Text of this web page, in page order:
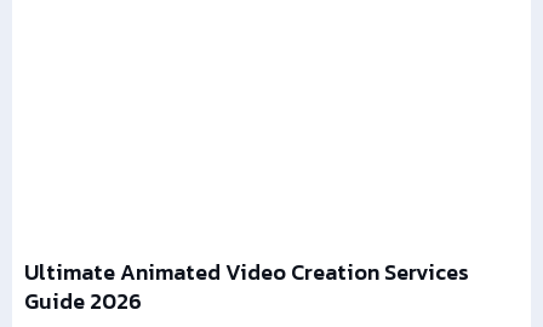
Ultimate Animated Video Creation Services
Guide 2026